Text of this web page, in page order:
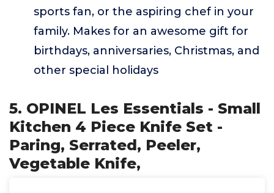
sports fan, or the aspiring chef in your
family. Makes for an awesome gift for
birthdays, anniversaries, Christmas, and
other special holidays
5. OPINEL Les Essentials - Small
Kitchen 4 Piece Knife Set -
Paring, Serrated, Peeler,
Vegetable Knife,